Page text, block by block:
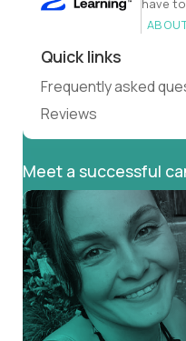
have to
Quick links
Frequently asked
Reviews
Meet a successful